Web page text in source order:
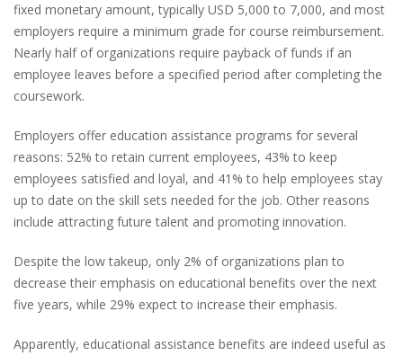
fixed monetary amount, typically USD 5,000 to 7,000, and most
employers require a minimum grade for course reimbursement.
Nearly half of organizations require payback of funds if an
employee leaves before a specified period after completing the
coursework.
Employers offer education assistance programs for several
reasons: 52% to retain current employees, 43% to keep
employees satisfied and loyal, and 41% to help employees stay
up to date on the skill sets needed for the job. Other reasons
include attracting future talent and promoting innovation.
Despite the low takeup, only 2% of organizations plan to
decrease their emphasis on educational benefits over the next
five years, while 29% expect to increase their emphasis.
Apparently, educational assistance benefits are indeed useful as